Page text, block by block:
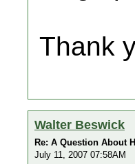
Thank
Walter Beswick
Re: A Question About
July 11, 2007 07:58AM